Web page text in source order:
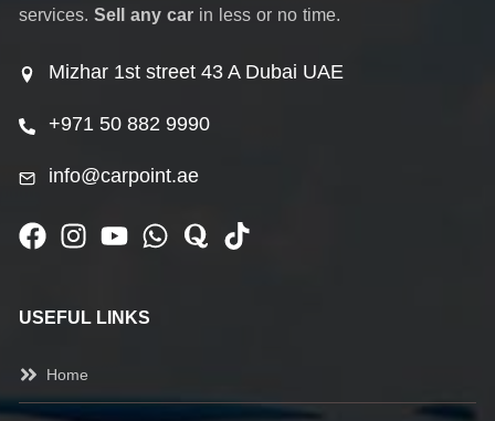
services. Sell any car in less or no time.
Mizhar 1st street 43 A Dubai UAE
+971 50 882 9990
info@carpoint.ae
USEFUL LINKS
Home